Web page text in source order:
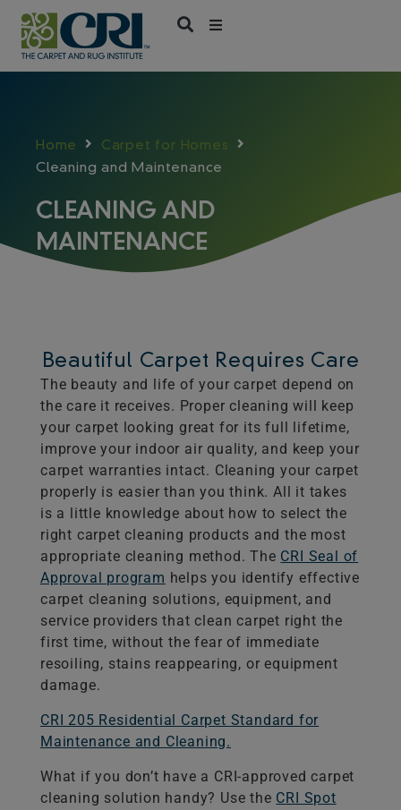
Skip
content
Home
Carpet for Homes
Cleaning and Maintenance
CLEANING AND
MAINTENANCE
Beautiful Carpet Requires Care
The beauty and life of your carpet depend on
the care it receives. Proper cleaning will keep
your carpet looking great for its full lifetime,
improve your indoor air quality, and keep your
carpet warranties intact. Cleaning your carpet
properly is easier than you think. All it takes
is a little knowledge about how to select the
right carpet cleaning products and the most
appropriate cleaning method. The CRI Seal of
Approval program helps you identify effective
carpet cleaning solutions, equipment, and
service providers that clean carpet right the
first time, without the fear of immediate
resoiling, stains reappearing, or equipment
damage.
CRI 205 Residential Carpet Standard for
Maintenance and Cleaning.
What if you don’t have a CRI-approved carpet
cleaning solution handy? Use the CRI Spot